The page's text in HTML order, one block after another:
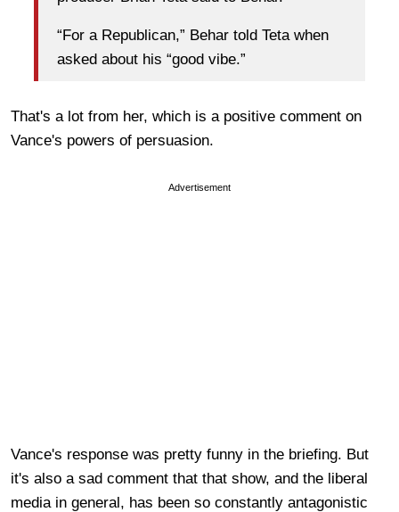
“For a Republican,” Behar told Teta when
asked about his “good vibe.”
That's a lot from her, which is a positive comment on
Vance's powers of persuasion.
Advertisement
Vance's response was pretty funny in the briefing. But
it's also a sad comment that that show, and the liberal
media in general, has been so constantly antagonistic